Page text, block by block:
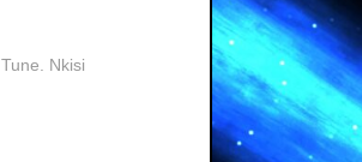
Tune. Nkisi